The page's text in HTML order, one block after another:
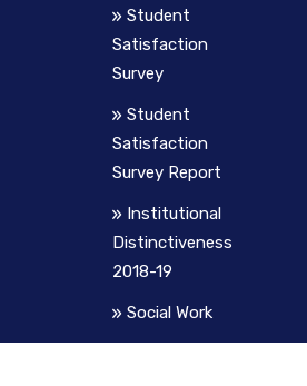
Student
Satisfaction
Survey
Student
Satisfaction
Survey Report
Institutional
Distinctiveness
2018-19
Social Work